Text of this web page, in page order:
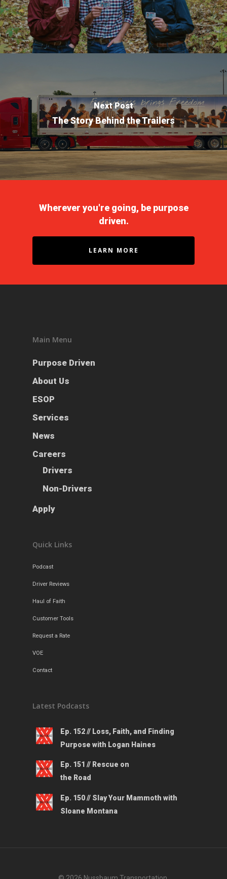
Next Post
The Story Behind the Trailers
Wherever you're going, be purpose
driven.
LEARN MORE
Main Menu
Purpose Driven
About Us
ESOP
Services
News
Careers
Drivers
Non-Drivers
Apply
Quick Links
Podcast
Driver Reviews
Haul of Faith
Customer Tools
Request a Rate
VOE
Contact
Latest Podcasts
Ep. 152 // Loss, Faith, and Finding
Purpose with Logan Haines
Ep. 151 // Rescue on
the Road
Ep. 150 // Slay Your Mammoth with
Sloane Montana